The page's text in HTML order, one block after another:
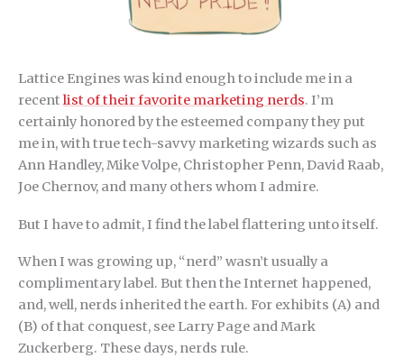
Lattice Engines was kind enough to include me in a
recentlist of their favorite marketing nerds. I’m
certainly honored by the esteemed company they put
me in, with true tech-savvy marketing wizards such as
Ann Handley, Mike Volpe, Christopher Penn, David Raab,
Joe Chernov, and many others whom I admire.
But I have to admit, I find the label flattering unto itself.
When I was growing up, “nerd” wasn’t usually a
complimentary label. But then the Internet happened,
and, well, nerds inherited the earth. For exhibits (A) and
(B) of that conquest, see Larry Page and Mark
Zuckerberg. These days, nerds rule.